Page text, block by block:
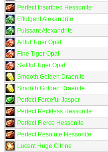
Perfect Inscribed Hessonite
Effulgent Alexandrite
Puissant Alexandrite
Artful Tiger Opal
Fine Tiger Opal
Skillful Tiger Opal
Smooth Golden Draenite
Smooth Golden Draenite
Perfect Forceful Jasper
Perfect Reckless Hessonite
Perfect Fierce Hessonite
Perfect Resolute Hessonite
Lucent Huge Citrine